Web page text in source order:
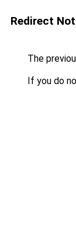
Redirect
The
If you do